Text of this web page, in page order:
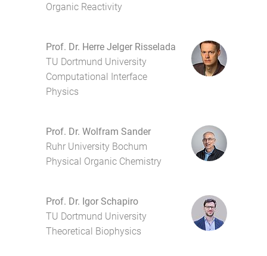
Organic Reactivity
Prof. Dr. Herre Jelger Risselada
TU Dortmund University
Computational Interface
Physics
Prof. Dr. Wolfram Sander
Ruhr University Bochum
Physical Organic Chemistry
Prof. Dr. Igor Schapiro
TU Dortmund University
Theoretical Biophysics